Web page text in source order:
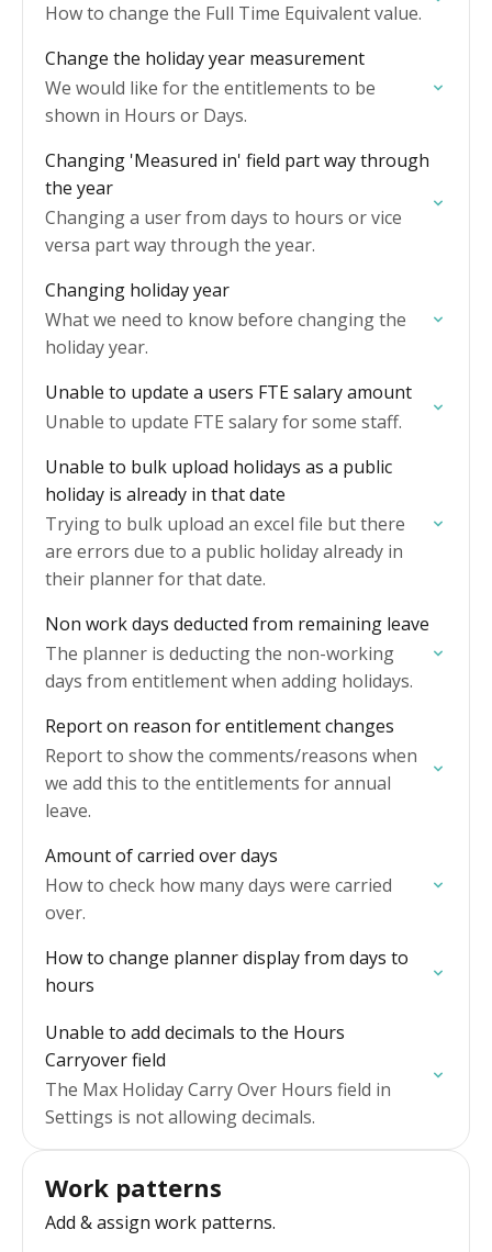
How to change the Full Time Equivalent value.
Change the holiday year measurement
We would like for the entitlements to be
shown in Hours or Days.
Changing 'Measured in' field part way through
the year
Changing a user from days to hours or vice
versa part way through the year.
Changing holiday year
What we need to know before changing the
holiday year.
Unable to update a users FTE salary amount
Unable to update FTE salary for some staff.
Unable to bulk upload holidays as a public
holiday is already in that date
Trying to bulk upload an excel file but there
are errors due to a public holiday already in
their planner for that date.
Non work days deducted from remaining leave
The planner is deducting the non-working
days from entitlement when adding holidays.
Report on reason for entitlement changes
Report to show the comments/reasons when
we add this to the entitlements for annual
leave.
Amount of carried over days
How to check how many days were carried
over.
How to change planner display from days to
hours
Unable to add decimals to the Hours
Carryover field
The Max Holiday Carry Over Hours field in
Settings is not allowing decimals.
Work patterns
Add & assign work patterns.